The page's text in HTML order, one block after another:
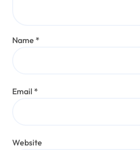
Name *
Email *
Website